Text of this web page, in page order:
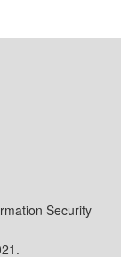
Security